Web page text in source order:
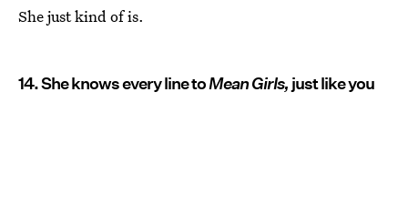
She just kind of is.
14. She knows every line toMean Girls, just like you